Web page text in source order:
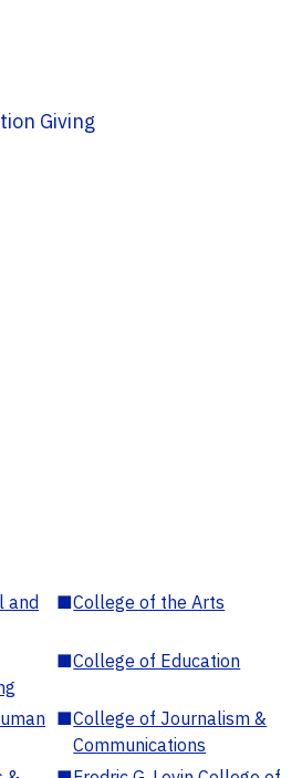
Giving
and
■College of the Arts
■College of Education
■College of Journalism &
Communications